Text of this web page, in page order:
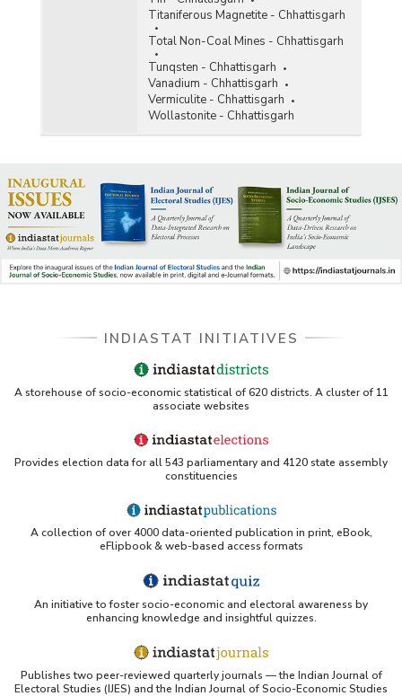
Titaniferous Magnetite - Chhattisgarh
Total Non-Coal Mines - Chhattisgarh
Tunqsten - Chhattisgarh
Vanadium - Chhattisgarh
Vermiculite - Chhattisgarh
Wollastonite - Chhattisgarh
INDIASTAT INITIATIVES
A storehouse of socio-economic statistical of 620 districts. A cluster of 11
associate websites
Provides election data for all 543 parliamentary and 4120 state assembly
constituencies
A collection of over 4000 data-oriented publication in print, eBook,
eFlipbook & web-based access formats
An initiative to foster socio-economic and electoral awareness by
enhancing knowledge and insightful quizzes.
Publishes two peer-reviewed quarterly journals — the Indian Journal of
Electoral Studies (IJES) and the Indian Journal of Socio-Economic Studies